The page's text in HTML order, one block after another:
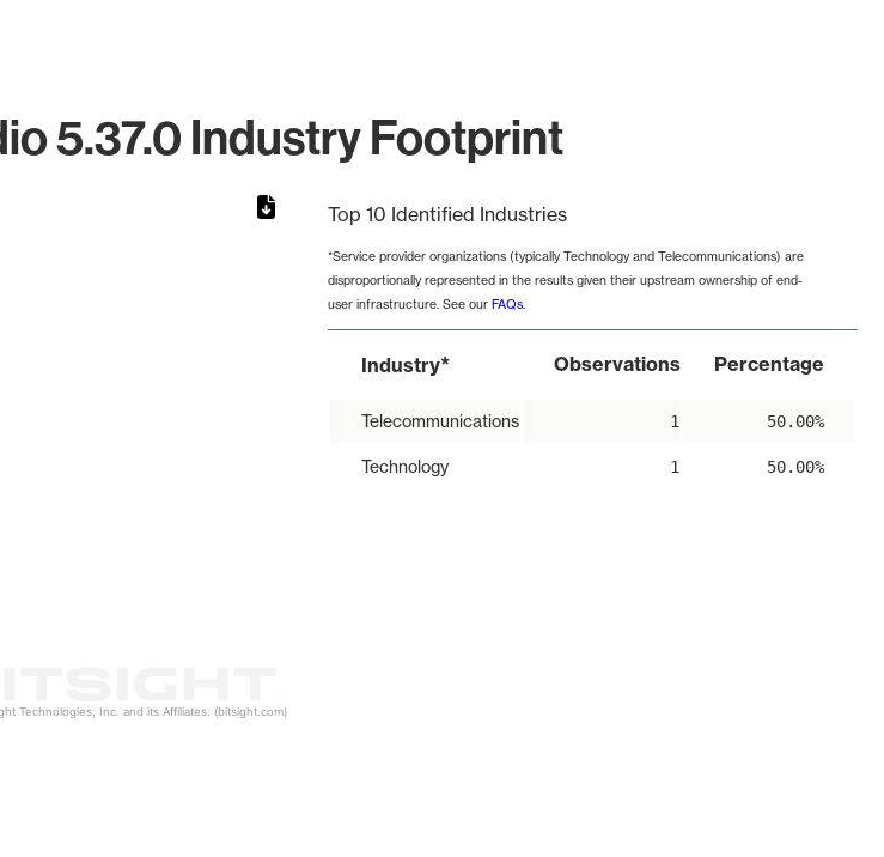
5.37.0 Industry Footprint
Technologies, Inc. and its Affiliates. (bitsight.com)
Top 10 Identified Industries
*Service provider organizations (typically Technology and Telecommunications) are
disproportionally represented in the results given their upstream ownership of end-
user infrastructure. See our FAQs.
Industry* Observations Percentage
Telecommunications 1 50.00%
Technology 1 50.00%